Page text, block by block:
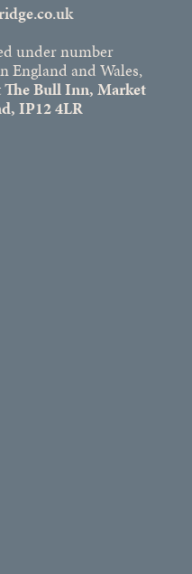
under number
England and Wales,
The Bull Inn, Market
IP12 4LR